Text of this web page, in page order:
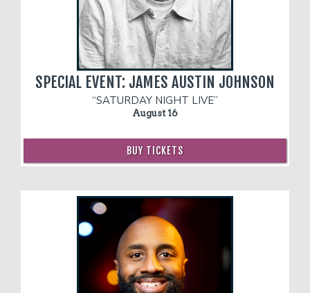
SPECIAL EVENT: JAMES AUSTIN JOHNSON
“SATURDAY NIGHT LIVE”
August 16
BUY TICKETS